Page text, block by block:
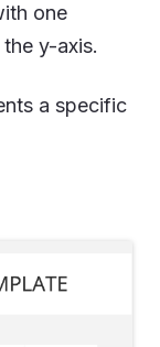
one
y-axis.
a specific